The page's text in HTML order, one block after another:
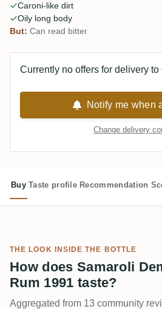
Caroni-like dirt
Oily long body
But: Can read bitter
Currently no offers for delivery to
Notify me when
Change delivery
Buy Taste profile Recommendation
THE LOOK INSIDE THE BOTTLE
How does Samaroli
Rum 1991 taste?
Aggregated from 13 community